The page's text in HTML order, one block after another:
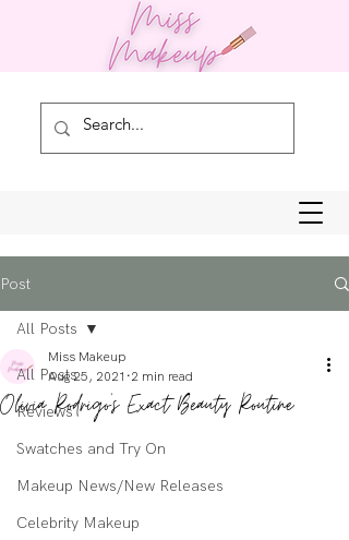
Post
All Posts
Reviews
Swatches and Try On
Makeup News/New Releases
Celebrity Makeup
All Posts
Olivia Rodrigo's Exact Beauty Routine
Miss Makeup
Aug 25, 2021 2 min read